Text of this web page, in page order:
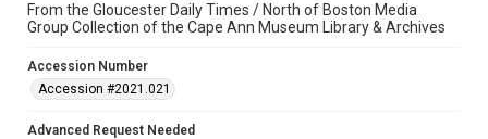
From the Gloucester Daily Times / North of Boston Media
Group Collection of the Cape Ann Museum Library & Archives
Accession Number
Accession #2021.021
Advanced Request Needed